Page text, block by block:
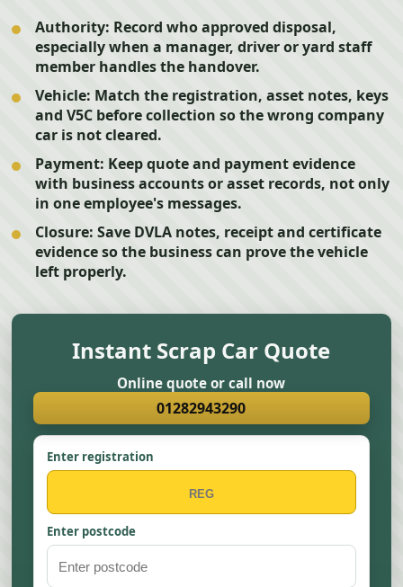
Authority: Record who approved disposal,
especially when a manager, driver or yard staff
member handles the handover.
Vehicle: Match the registration, asset notes, keys
and V5C before collection so the wrong company
car is not cleared.
Payment: Keep quote and payment evidence
with business accounts or asset records, not only
in one employee's messages.
Closure: Save DVLA notes, receipt and certificate
evidence so the business can prove the vehicle
left properly.
Instant Scrap Car Quote
Online quote or call now
01282943290
Enter registration
Enter postcode